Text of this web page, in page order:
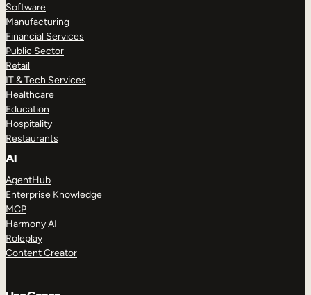
Software
Manufacturing
Financial Services
Public Sector
Retail
IT & Tech Services
Healthcare
Education
Hospitality
Restaurants
AI
AgentHub
Enterprise Knowledge
MCP
Harmony AI
Roleplay
Content Creator